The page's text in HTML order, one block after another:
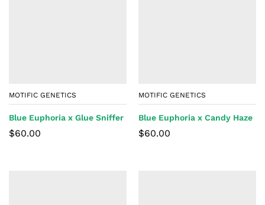
MOTIFIC GENETICS
Blue Euphoria x Glue Sniffer
$60.00
MOTIFIC GENETICS
Blue Euphoria x Candy Haze
$60.00